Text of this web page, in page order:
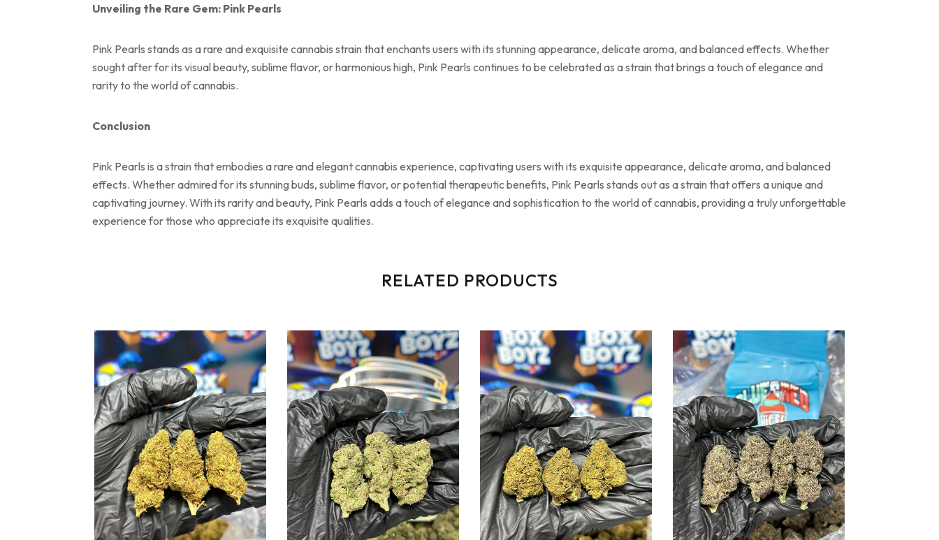
Unveiling the Rare Gem: Pink Pearls
Pink Pearls stands as a rare and exquisite cannabis strain that enchants users with its stunning appearance, delicate aroma, and balanced effects. Whether
sought after for its visual beauty, sublime flavor, or harmonious high, Pink Pearls continues to be celebrated as a strain that brings a touch of elegance and
rarity to the world of cannabis.
Conclusion
Pink Pearls is a strain that embodies a rare and elegant cannabis experience, captivating users with its exquisite appearance, delicate aroma, and balanced
effects. Whether admired for its stunning buds, sublime flavor, or potential therapeutic benefits, Pink Pearls stands out as a strain that offers a unique and
captivating journey. With its rarity and beauty, Pink Pearls adds a touch of elegance and sophistication to the world of cannabis, providing a truly unforgettable
experience for those who appreciate its exquisite qualities.
RELATED PRODUCTS